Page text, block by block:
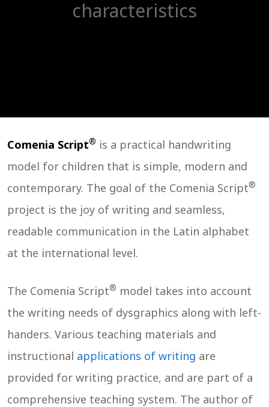
characteristics
Comenia Script® is a practical handwriting
model for children that is simple, modern and
contemporary. The goal of the Comenia Script®
project is the joy of writing and seamless,
readable communication in the Latin alphabet
at the international level.
The Comenia Script® model takes into account
the writing needs of dysgraphics along with left-
handers. Various teaching materials and
instructional applications of writing are
provided for writing practice, and are part of a
comprehensive teaching system. The author of